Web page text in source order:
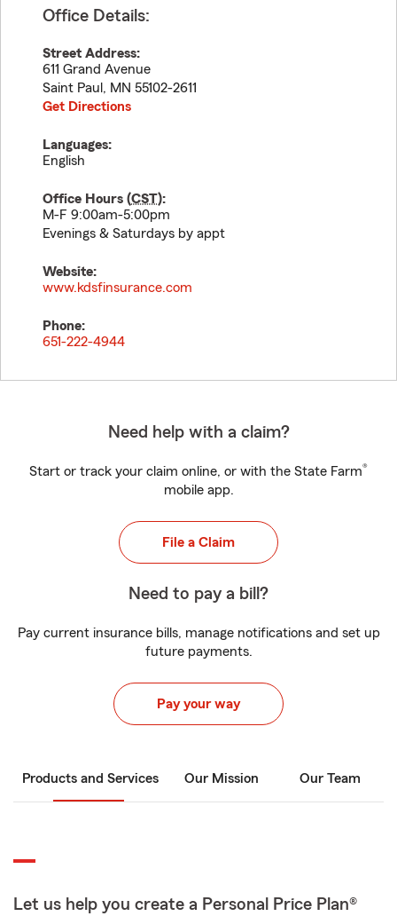
Office Details:
Street Address:
611 Grand Avenue
Saint Paul , MN 55102-2611
Get Directions
Languages:
English
Office Hours (CST):
M-F 9:00am-5:00pm
Evenings & Saturdays by appt
Website:
www.kdsfinsurance.com
Phone:
651-222-4944
Need help with a claim?
Start or track your claim online, or with the State Farm®
mobile app.
File a Claim
Need to pay a bill?
Pay current insurance bills, manage notifications and set up
future payments.
Pay your way
Products and Services Our Mission Our Team
Let us help you create a Personal Price Plan®